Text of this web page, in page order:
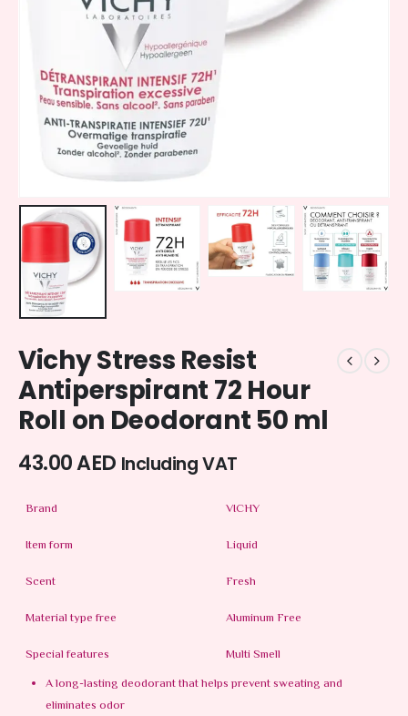
Vichy Stress Resist
Antiperspirant 72 Hour
Roll on Deodorant 50 ml
43.00AED Including VAT
Brand
VICHY
Item form
Liquid
Scent
Fresh
Material type free
Aluminum Free
Special features
Multi Smell
A long-lasting deodorant that helps prevent sweating and
eliminates odor